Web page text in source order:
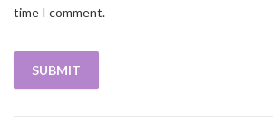
time I comment.